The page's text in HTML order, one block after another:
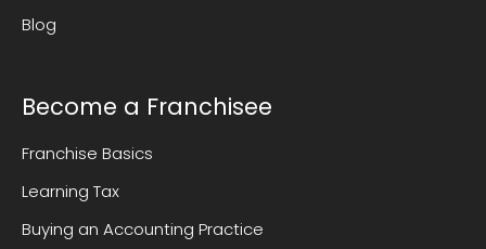
Blog
Become a Franchisee
Franchise Basics
Learning Tax
Buying an Accounting Practice